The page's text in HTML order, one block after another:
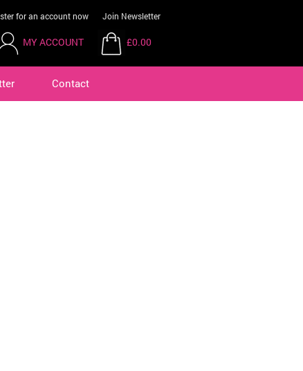
for an account now Join Newsletter
MY ACCOUNT £0.00
Contact